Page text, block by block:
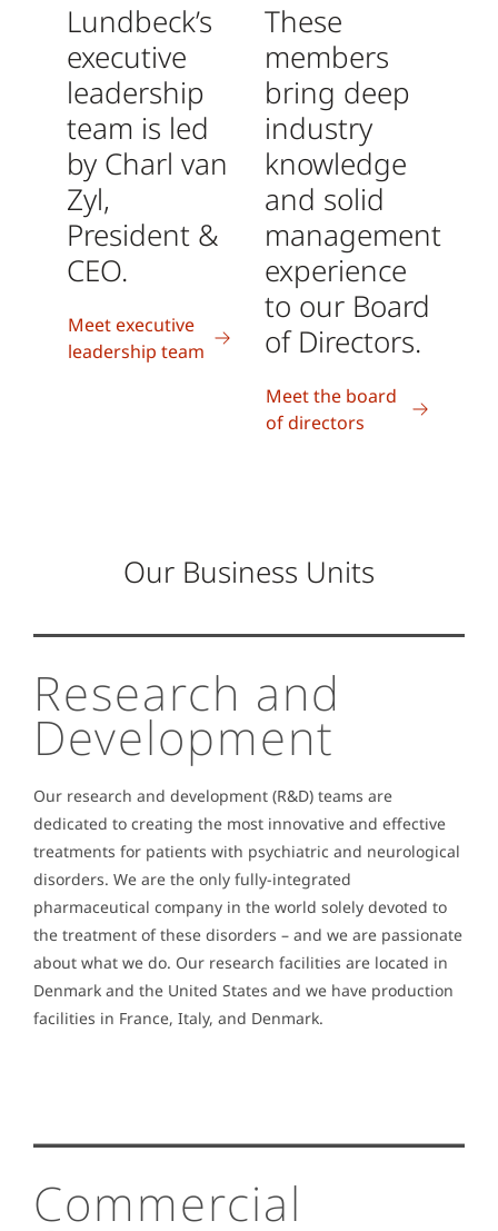
Lundbeck’s
executive
leadership
team is led
by Charl van
Zyl,
President &
CEO.
Meet executive
leadership team
These
members
bring deep
industry
knowledge
and solid
management
experience
to our Board
of Directors.
Meet the board
of directors
Our Business Units
Research and
Development
Our research and development (R&D) teams are
dedicated to creating the most innovative and effective
treatments for patients with psychiatric and neurological
disorders. We are the only fully-integrated
pharmaceutical company in the world solely devoted to
the treatment of these disorders – and we are passionate
about what we do. Our research facilities are located in
Denmark and the United States and we have production
facilities in France, Italy, and Denmark.
Commercial